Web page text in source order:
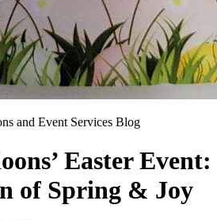
and Event Services Blog
Easter Event:
of Spring & Joy